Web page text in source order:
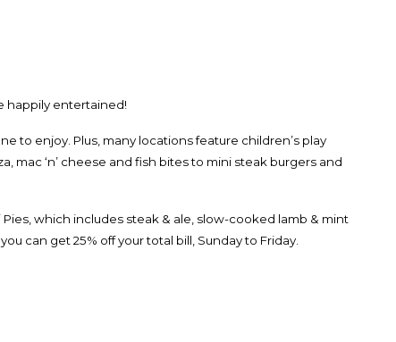
happily entertained!
to enjoy. Plus, many locations feature children’s play
mac ‘n’ cheese and fish bites to mini steak burgers and
which includes steak & ale, slow-cooked lamb & mint
you can get 25% off your total bill, Sunday to Friday.